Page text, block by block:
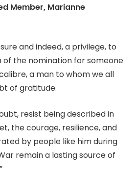
Member, Marianne
and indeed, a privilege, to
of the nomination for someone
a man to whom we all
of gratitude.
resist being described in
the courage, resilience, and
by people like him during
remain a lasting source of